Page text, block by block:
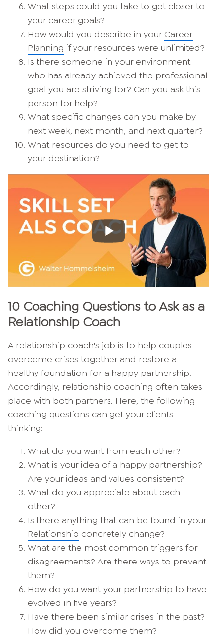
What steps could you take to get closer to
your career goals?
How would you describe in your Career
Planning if your resources were unlimited?
Is there someone in your environment
who has already achieved the professional
goal you are striving for? Can you ask this
person for help?
What specific changes can you make by
next week, next month, and next quarter?
What resources do you need to get to
your destination?
10 Coaching Questions to Ask as a
Relationship Coach
A relationship coach's job is to help couples
overcome crises together and restore a
healthy foundation for a happy partnership.
Accordingly, relationship coaching often takes
place with both partners. Here, the following
coaching questions can get your clients
thinking:
What do you want from each other?
What is your idea of a happy partnership?
Are your ideas and values consistent?
What do you appreciate about each
other?
Is there anything that can be found in your
Relationship concretely change?
What are the most common triggers for
disagreements? Are there ways to prevent
them?
How do you want your partnership to have
evolved in five years?
Have there been similar crises in the past?
How did you overcome them?